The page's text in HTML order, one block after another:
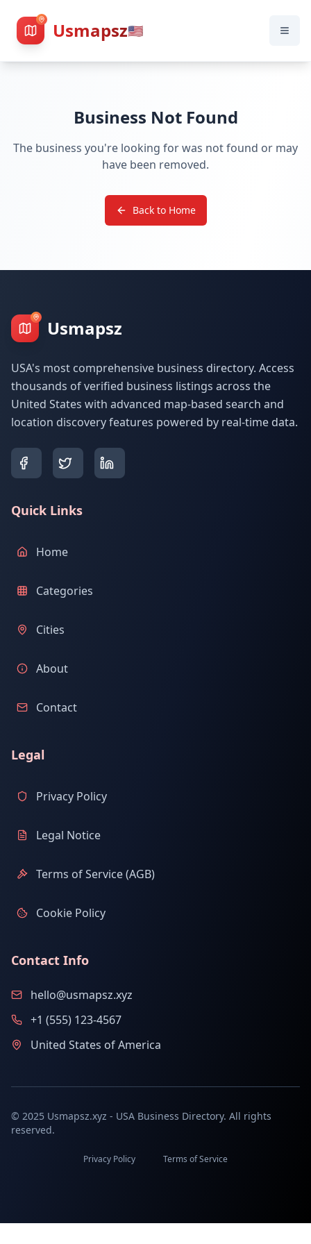
Usmapsz🇺🇸
Business Not Found
The business you're looking for was not found or may
have been removed.
Back to Home
Usmapsz
USA's most comprehensive business directory. Access
thousands of verified business listings across the
United States with advanced map-based search and
location discovery features powered by real-time data.
Quick Links
Home
Categories
Cities
About
Contact
Legal
Privacy Policy
Legal Notice
Terms of Service (AGB)
Cookie Policy
Contact Info
hello@usmapsz.xyz
+1 (555) 123-4567
United States of America
© 2025 Usmapsz.xyz - USA Business Directory. All rights
reserved.
Privacy Policy Terms of Service